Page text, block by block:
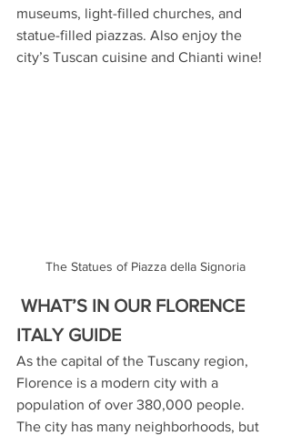
museums, light-filled churches, and
statue-filled piazzas. Also enjoy the
city’s Tuscan cuisine and Chianti wine!
The Statues of Piazza della Signoria
WHAT’S IN OUR FLORENCE
ITALY GUIDE
As the capital of the Tuscany region,
Florence is a modern city with a
population of over 380,000 people.
The city has many neighborhoods, but